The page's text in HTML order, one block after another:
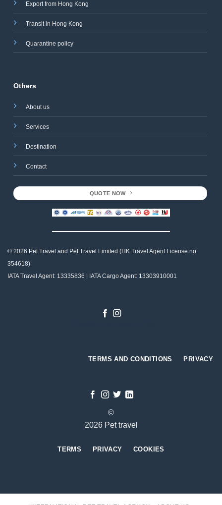
Export from Hong Kong
Transit in Hong Kong
Quarantine policy
Others
About us
Services
Destination
Contact
QUOTE NOW
© 2026 Pet Travel and Pet Travel Limited (HK Travel Agent License no:
354618)
IATA Travel Agent: 13335836 | IATA Cargo Agent: 13303910001
TERMS AND CONDITIONS PRIVACY
©
2026 Pet travel
TERMS PRIVACY COOKIES